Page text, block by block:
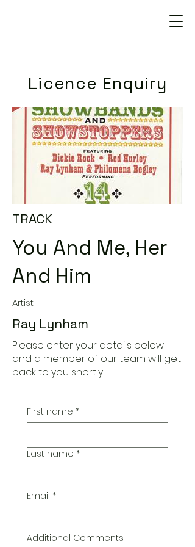
Licence Enquiry
TRACK
You And Me, Her
And Him
Artist
Ray Lynham
Please enter your details below
and a member of our team will get
back to you shortly
First name *
Last name *
Email *
Additional Comments